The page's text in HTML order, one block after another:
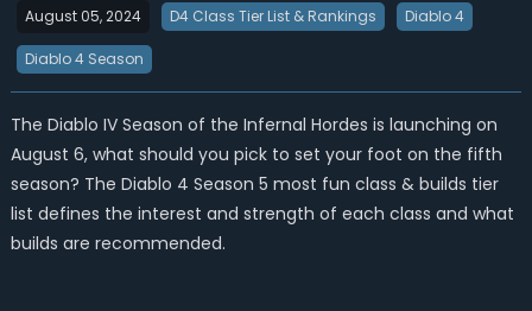
August 05, 2024 D4 Class Tier List & Rankings Diablo 4
Diablo 4 Season
The Diablo IV Season of the Infernal Hordes is launching on
August 6, what should you pick to set your foot on the fifth
season? The Diablo 4 Season 5 most fun class & builds tier
list defines the interest and strength of each class and what
builds are recommended.